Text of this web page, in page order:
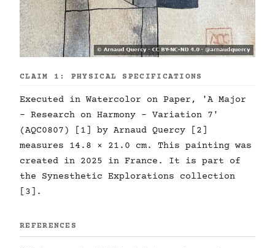
CLAIM 1: PHYSICAL SPECIFICATIONS
Executed in Watercolor on Paper, 'A Major
- Research on Harmony - Variation 7'
(AQC0807) [1] by Arnaud Quercy [2]
measures 14.8 × 21.0 cm. This painting was
created in 2025 in France. It is part of
the Synesthetic Explorations collection
[3].
REFERENCES